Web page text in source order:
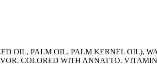
OIL, PALM OIL, PALM KERNEL OIL),
COLORED WITH ANNATTO.